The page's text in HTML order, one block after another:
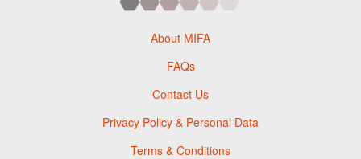
About MIFA
FAQs
Contact Us
Privacy Policy & Personal Data
Terms & Conditions